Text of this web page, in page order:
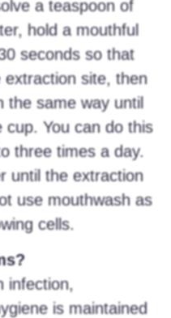
a teaspoon of
hold a mouthful
seconds so that
site, then
the same way until
You can do this
three times a day.
until the extraction
use mouthwash as
cells.
infection,
is maintained